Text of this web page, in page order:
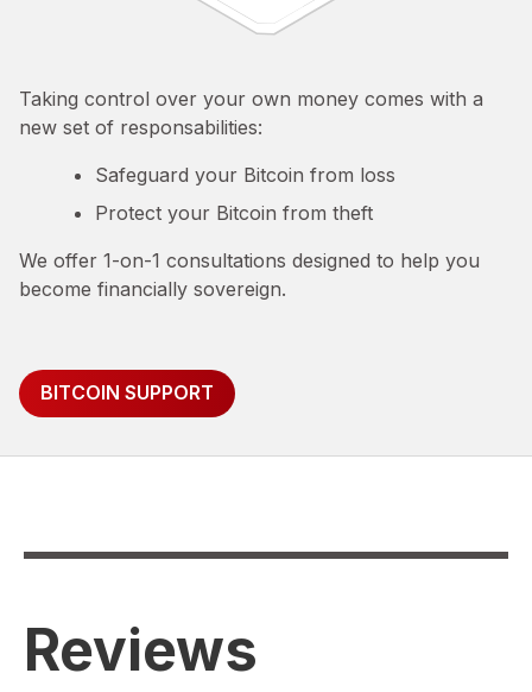
Taking control over your own money comes with a
new set of responsabilities:
Safeguard your Bitcoin from loss
Protect your Bitcoin from theft
We offer 1-on-1 consultations designed to help you
become financially sovereign.
BITCOIN SUPPORT
Reviews